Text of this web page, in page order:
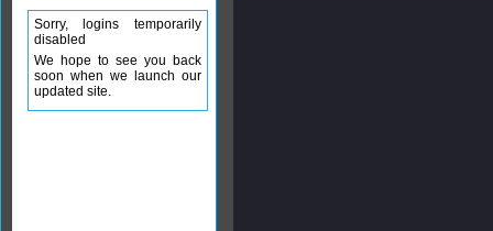
Sorry, logins temporarily
disabled
We hope to see you back
soon when we launch our
updated site.